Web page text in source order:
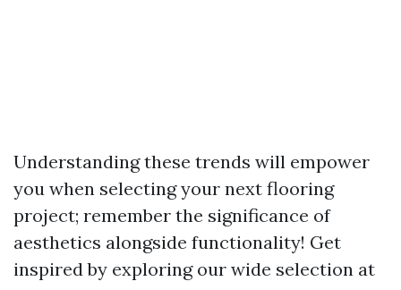
Understanding these trends will empower
you when selecting your next flooring
project; remember the significance of
aesthetics alongside functionality! Get
inspired by exploring our wide selection at